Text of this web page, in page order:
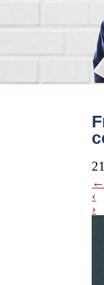
←
‹
›